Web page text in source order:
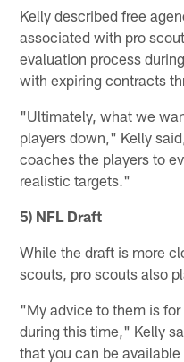
Kelly described free
associated with pro
evaluation process
with expiring contracts
"Ultimately, what we
players down," Kelly
coaches the players to
realistic targets."
5) NFL Draft
While the draft is more
scouts, pro scouts also
"My advice to them is
during this time," Kelly
that you can be